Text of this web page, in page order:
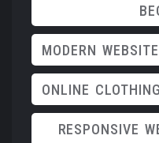
MODERN
ONLINE
RESPONSIVE